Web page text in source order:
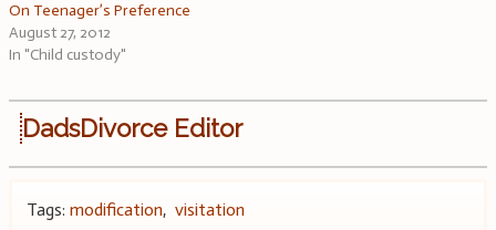
On Teenager’s Preference
August 27, 2012
In "Child custody"
DadsDivorce Editor
Tags: modification, visitation